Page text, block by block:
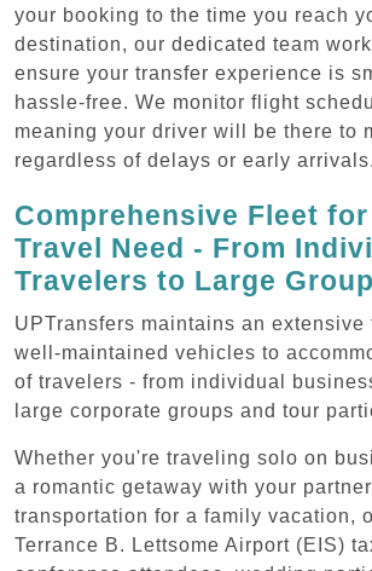
your booking to the time you reach
destination, our dedicated team
ensure your transfer experience is
hassle-free. We monitor flight
meaning your driver will be there to
regardless of delays or early arrivals.
Comprehensive Fleet
Travel Need - From
Travelers to Large
UPTransfers maintains an extensive
well-maintained vehicles to
of travelers - from individual
large corporate groups and tour
Whether you're traveling solo on
a romantic getaway with your
transportation for a family vacation,
Terrance B. Lettsome Airport (EIS)